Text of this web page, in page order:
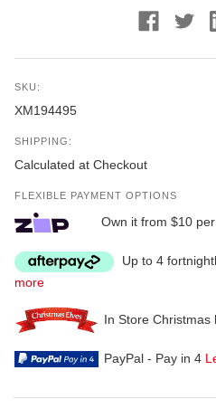
SKU:
XM194495
SHIPPING:
Calculated at Checkout
FLEXIBLE PAYMENT OPTIONS
Own it from $10
Up to 4
more
In Store Christmas
PayPal - Pay in 4